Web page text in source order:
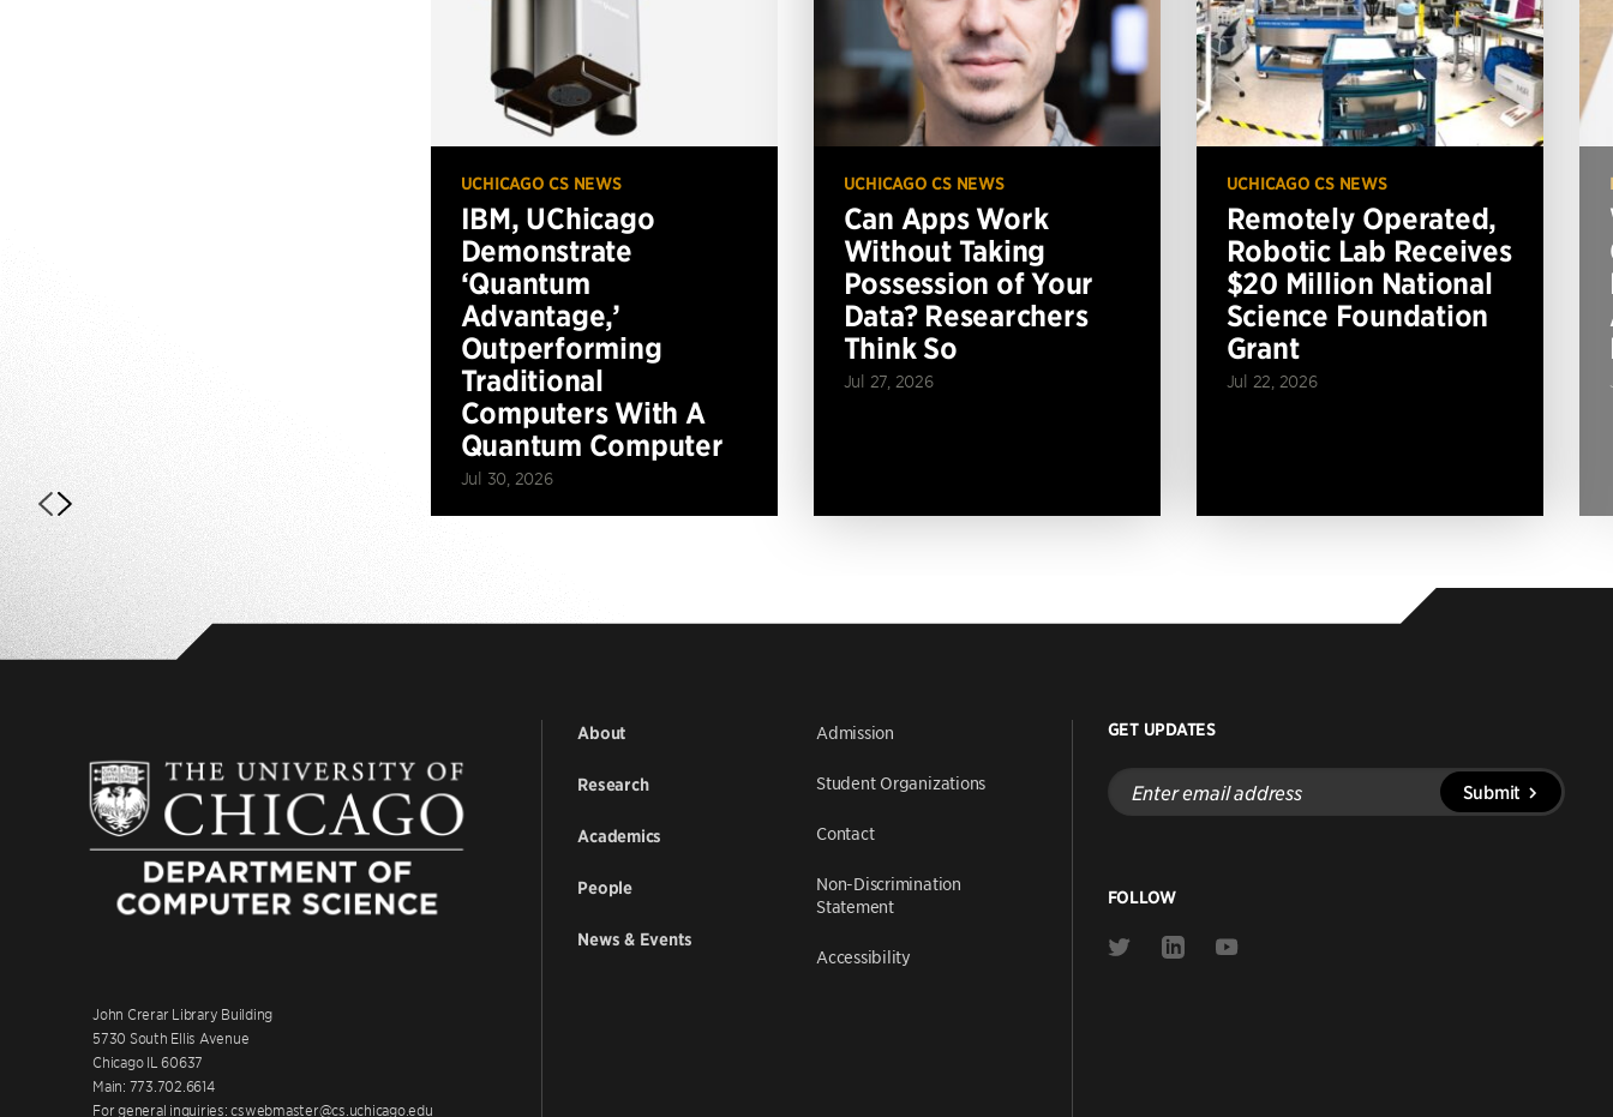
UCHICAGO CS NEWS
IBM, UChicago
Demonstrate
‘Quantum
Advantage,’
Outperforming
Traditional
Computers With A
Quantum Computer
Jul 30, 2026
UCHICAGO CS NEWS
Can Apps Work
Without Taking
Possession of Your
Data? Researchers
Think So
Jul 27, 2026
UCHICAGO CS NEWS
Remotely Operated,
Robotic Lab Receives
$20 Million National
Science Foundation
Grant
Jul 22, 2026
John Crerar Library Building
5730 South Ellis Avenue
Chicago IL 60637
Main: 773.702.6614
For general inquiries: cswebmaster@cs.uchicago.edu
About
Research
Academics
People
News & Events
Admission
Student Organizations
Contact
Non-Discrimination
Statement
Accessibility
GET UPDATES
Enter
email
address
Submit
FOLLOW
Link
Link
Link